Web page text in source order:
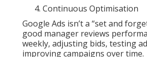
Continuous Optimisation
Google Ads isn’t a “set and
good manager reviews
weekly, adjusting bids, testing
improving campaigns over time.